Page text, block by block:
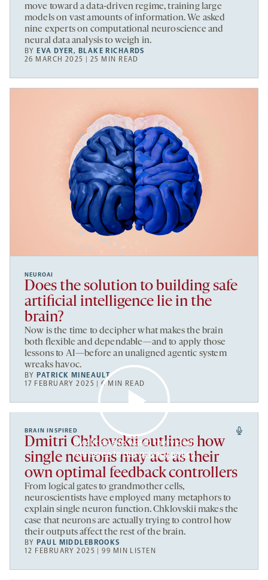
move toward a data-driven regime, training large
models on vast amounts of information. We asked
nine experts on computational neuroscience and
neural data analysis to weigh in.
BY EVA DYER, BLAKE RICHARDS
26 MARCH 2025 | 25 MIN READ
NEUROAI
Does the solution to building safe
artificial intelligence lie in the
brain?
Now is the time to decipher what makes the brain
both flexible and dependable—and to apply those
lessons to AI—before an unaligned agentic system
wreaks havoc.
BY PATRICK MINEAULT
17 FEBRUARY 2025 | 6 MIN READ
By clicking to watch this video,
you agree to ourprivacy policy.
BRAIN INSPIRED
Dmitri Chklovskii outlines how
single neurons may act as their
own optimal feedback controllers
From logical gates to grandmother cells,
neuroscientists have employed many metaphors to
explain single neuron function. Chklovskii makes the
case that neurons are actually trying to control how
their outputs affect the rest of the brain.
BY PAUL MIDDLEBROOKS
12 FEBRUARY 2025 | 99 MIN LISTEN